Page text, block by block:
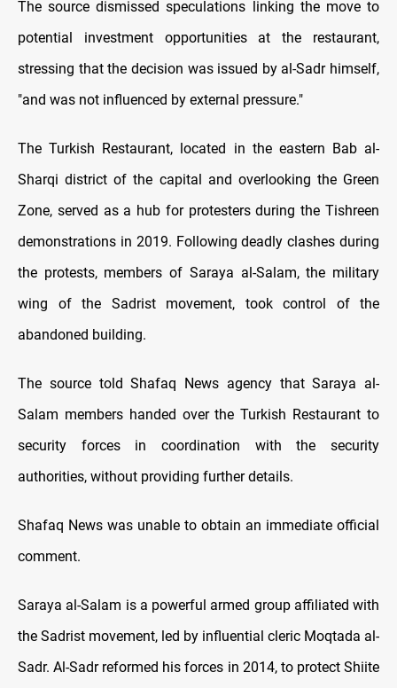
The source dismissed speculations linking the move to
potential investment opportunities at the restaurant,
stressing that the decision was issued by al-Sadr himself,
"and was not influenced by external pressure."
The Turkish Restaurant, located in the eastern Bab al-
Sharqi district of the capital and overlooking the Green
Zone, served as a hub for protesters during the Tishreen
demonstrations in 2019. Following deadly clashes during
the protests, members of Saraya al-Salam, the military
wing of the Sadrist movement, took control of the
abandoned building.
The source told Shafaq News agency that Saraya al-
Salam members handed over the Turkish Restaurant to
security forces in coordination with the security
authorities, without providing further details.
Shafaq News was unable to obtain an immediate official
comment.
Saraya al-Salam is a powerful armed group affiliated with
the Sadrist movement, led by influential cleric Moqtada al-
Sadr. Al-Sadr reformed his forces in 2014, to protect Shiite